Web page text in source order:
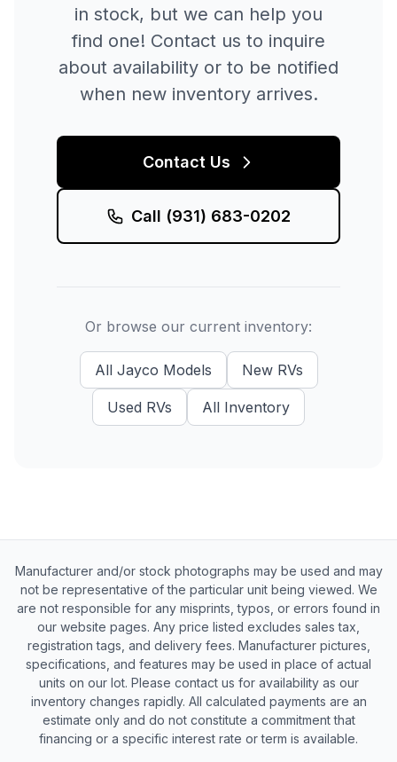
in stock, but we can help you
find one! Contact us to inquire
about availability or to be notified
when new inventory arrives.
Contact Us
Call (931) 683-0202
Or browse our current inventory:
All Jayco Models New RVs
Used RVs All Inventory
Manufacturer and/or stock photographs may be used and may
not be representative of the particular unit being viewed. We
are not responsible for any misprints, typos, or errors found in
our website pages. Any price listed excludes sales tax,
registration tags, and delivery fees. Manufacturer pictures,
specifications, and features may be used in place of actual
units on our lot. Please contact us for availability as our
inventory changes rapidly. All calculated payments are an
estimate only and do not constitute a commitment that
financing or a specific interest rate or term is available.